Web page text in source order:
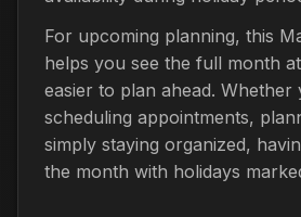
For upcoming planning, this
helps you see the full month
easier to plan ahead. Whether
scheduling appointments,
simply staying organized,
the month with holidays